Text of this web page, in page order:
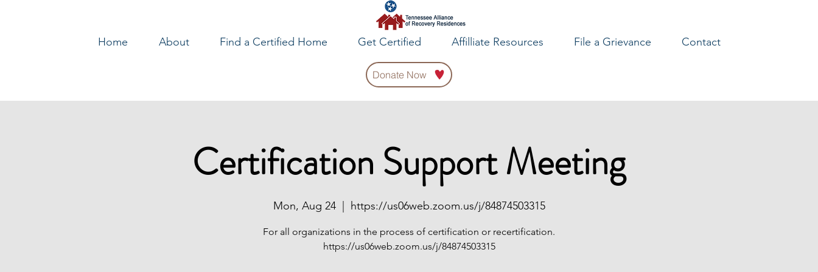
Home About Find a Certified Home Get Certified Affilliate Resources File a Grievance Contact
Donate Now
Certification Support Meeting
Mon, Aug 24
  |
https://us06web.zoom.us/j/84874503315
For all organizations in the process of certification or recertification.
https://us06web.zoom.us/j/84874503315